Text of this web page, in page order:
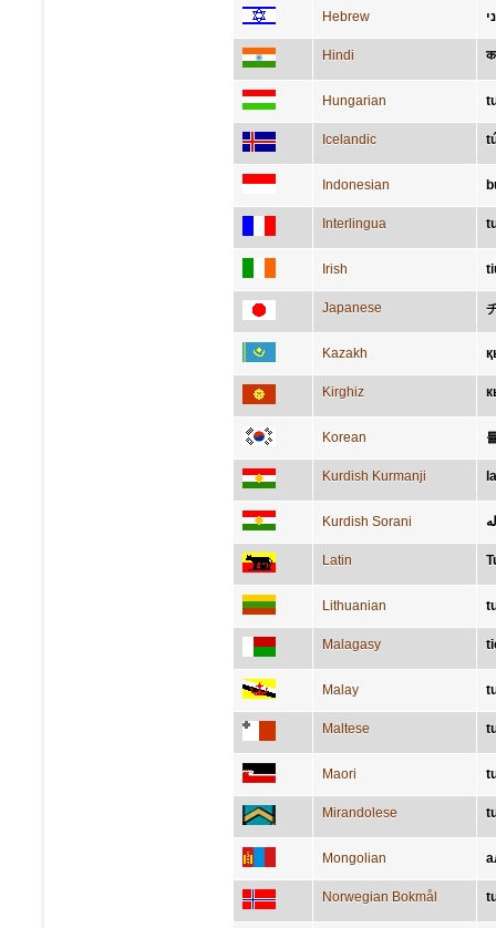
Hebrew
Hindi
Hungarian
Icelandic
Indonesian
Interlingua
Irish
Japanese
Kazakh
Kirghiz
Korean
Kurdish Kurmanji
Kurdish Sorani
Latin
Lithuanian
Malagasy
Malay
Maltese
Maori
Mirandolese
Mongolian
Norwegian Bokmål